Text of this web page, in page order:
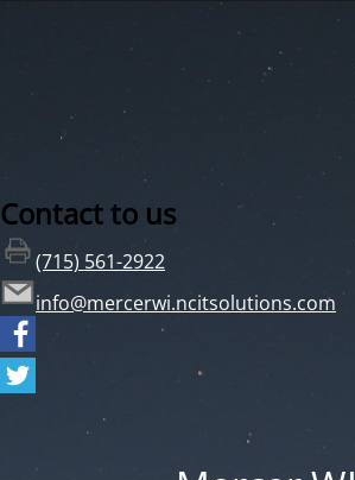
Contact to us
(715) 561-2922
info@mercerwi.ncitsolutions.com